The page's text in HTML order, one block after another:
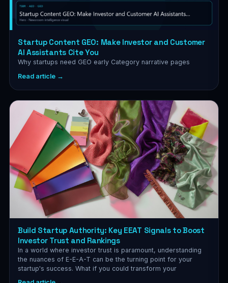
Startup Content GEO: Make Investor and Customer
AI Assistants Cite You
Why startups need GEO early Category narrative pages
Read article →
Build Startup Authority: Key EEAT Signals to Boost
Investor Trust and Rankings
In a world where investor trust is paramount, understanding
the nuances of E-E-A-T can be the turning point for your
startup's success. What if you could transform your